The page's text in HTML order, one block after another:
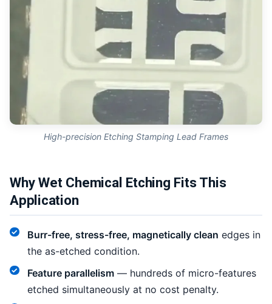
High-precision Etching Stamping Lead Frames
Why Wet Chemical Etching Fits This
Application
Burr-free, stress-free, magnetically clean edges in
the as-etched condition.
Feature parallelism— hundreds of micro-features
etched simultaneously at no cost penalty.